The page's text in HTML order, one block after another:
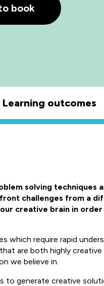
book
Learning outcomes
solving techniques
challenges from a
creative brain in
which require rapid
are both highly
we believe in.
to generate creative